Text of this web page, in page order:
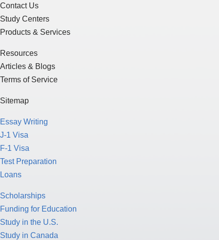
Contact Us
Study Centers
Products & Services
Resources
Articles & Blogs
Terms of Service
Sitemap
Essay Writing
J-1 Visa
F-1 Visa
Test Preparation
Loans
Scholarships
Funding for Education
Study in the U.S.
Study in Canada